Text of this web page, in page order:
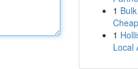
1
1
Local